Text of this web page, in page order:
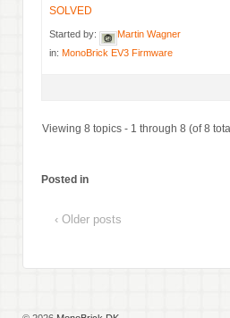
SOLVED
Started by:
Martin Wagner
in: MonoBrick EV3 Firmware
Viewing 8 topics - 1 through 8 (of 8
Posted in
‹ Older posts